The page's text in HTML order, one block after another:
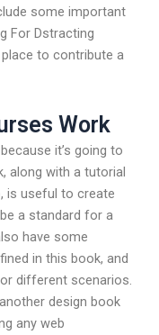
some important
For Dstracting
to contribute a
Work
it’s going to
along with a tutorial
is useful to create
a standard for a
have some
in this book, and
different scenarios.
design book
any web